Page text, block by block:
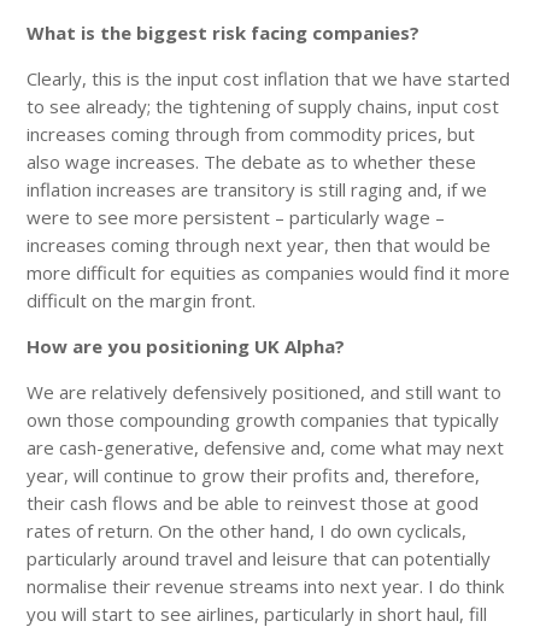
What is the biggest risk facing companies?
Clearly, this is the input cost inflation that we have started
to see already; the tightening of supply chains, input cost
increases coming through from commodity prices, but
also wage increases. The debate as to whether these
inflation increases are transitory is still raging and, if we
were to see more persistent – particularly wage –
increases coming through next year, then that would be
more difficult for equities as companies would find it more
difficult on the margin front.
How are you positioning UK Alpha?
We are relatively defensively positioned, and still want to
own those compounding growth companies that typically
are cash-generative, defensive and, come what may next
year, will continue to grow their profits and, therefore,
their cash flows and be able to reinvest those at good
rates of return. On the other hand, I do own cyclicals,
particularly around travel and leisure that can potentially
normalise their revenue streams into next year. I do think
you will start to see airlines, particularly in short haul, fill